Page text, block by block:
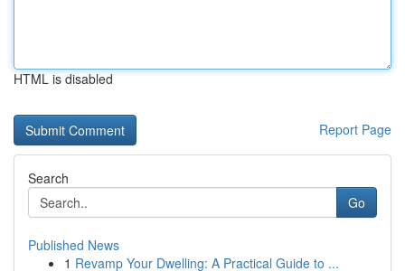
HTML is disabled
Report Page
Search
Go
Published News
1 Revamp Your Dwelling: A Practical Guide to ...